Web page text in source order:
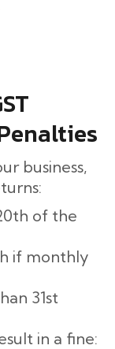
business,
of the
if monthly
31st
in a fine: